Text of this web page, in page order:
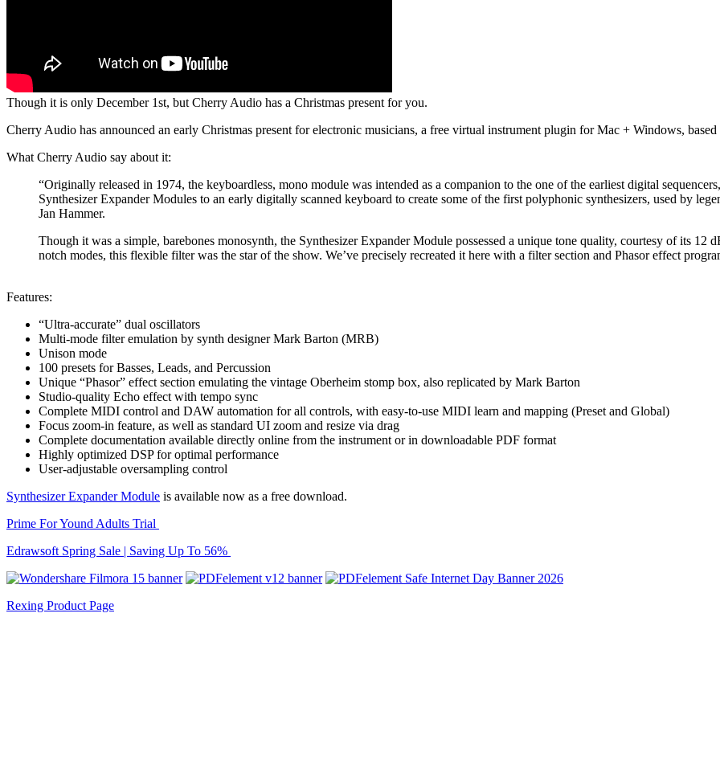
Though it is only December 1st, but Cherry Audio has a Christmas present for you.
Cherry Audio has announced an early Christmas present for electronic musicians, a free virtual instrument plugin for Mac + Windows,
What Cherry Audio say about it:
“Originally released in 1974, the keyboardless, mono module was intended as a companion to the one of the earliest digital
Synthesizer Expander Modules to an early digitally scanned keyboard to create some of the first polyphonic synthesizers, used by
Jan Hammer.
Though it was a simple, barebones monosynth, the Synthesizer Expander Module possessed a unique tone quality, courtesy of its 12
notch modes, this flexible filter was the star of the show. We’ve precisely recreated it here with a filter section and Phasor effect
Features:
“Ultra-accurate” dual oscillators
Multi-mode filter emulation by synth designer Mark Barton (MRB)
Unison mode
100 presets for Basses, Leads, and Percussion
Unique “Phasor” effect section emulating the vintage Oberheim stomp box, also replicated by Mark Barton
Studio-quality Echo effect with tempo sync
Complete MIDI control and DAW automation for all controls, with easy-to-use MIDI learn and mapping (Preset and Global)
Focus zoom-in feature, as well as standard UI zoom and resize via drag
Complete documentation available directly online from the instrument or in downloadable PDF format
Highly optimized DSP for optimal performance
User-adjustable oversampling control
Synthesizer Expander Module is available now as a free download.
Prime For Yound Adults Trial
Edrawsoft Spring Sale | Saving Up To 56%
Rexing Product Page